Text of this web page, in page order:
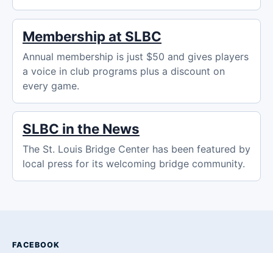
Membership at SLBC
Annual membership is just $50 and gives players
a voice in club programs plus a discount on
every game.
SLBC in the News
The St. Louis Bridge Center has been featured by
local press for its welcoming bridge community.
FACEBOOK